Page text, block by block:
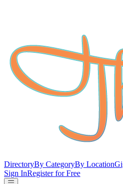
DirectoryBy CategoryBy Location
Sign InRegister for Free